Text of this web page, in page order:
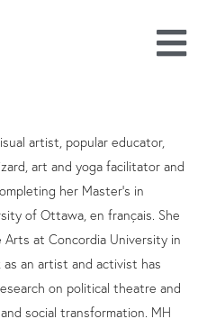
artist, popular educator,
art and yoga facilitator and
her Master’s in
of Ottawa, en français. She
Arts at Concordia University in
an artist and activist has
on political theatre and
social transformation. MH